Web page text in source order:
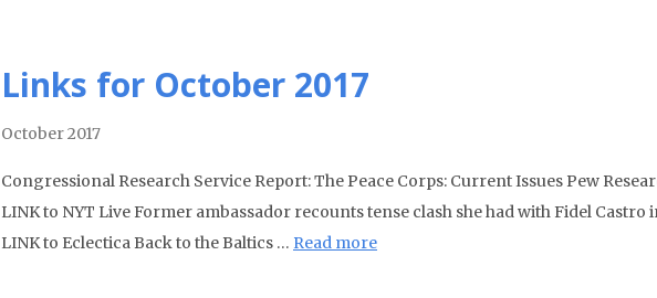
Links for October 2017
October 2017
Congressional Research Service Report: The Peace Corps: Current Issues Pew
LINK to NYT Live Former ambassador recounts tense clash she had with Fidel Castro
LINK to Eclectica Back to the Baltics … Read more